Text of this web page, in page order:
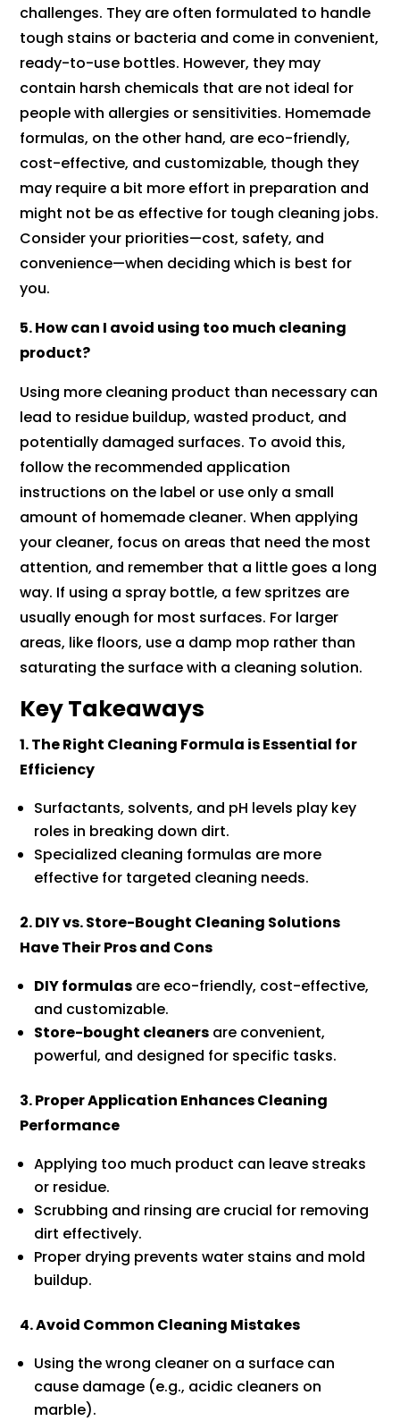
challenges. They are often formulated to handle
tough stains or bacteria and come in convenient,
ready-to-use bottles. However, they may
contain harsh chemicals that are not ideal for
people with allergies or sensitivities. Homemade
formulas, on the other hand, are eco-friendly,
cost-effective, and customizable, though they
may require a bit more effort in preparation and
might not be as effective for tough cleaning jobs.
Consider your priorities—cost, safety, and
convenience—when deciding which is best for
you.
5. How can I avoid using too much cleaning
product?
Using more cleaning product than necessary can
lead to residue buildup, wasted product, and
potentially damaged surfaces. To avoid this,
follow the recommended application
instructions on the label or use only a small
amount of homemade cleaner. When applying
your cleaner, focus on areas that need the most
attention, and remember that a little goes a long
way. If using a spray bottle, a few spritzes are
usually enough for most surfaces. For larger
areas, like floors, use a damp mop rather than
saturating the surface with a cleaning solution.
Key Takeaways
1. The Right Cleaning Formula is Essential for
Efficiency
Surfactants, solvents, and pH levels play key
roles in breaking down dirt.
Specialized cleaning formulas are more
effective for targeted cleaning needs.
2. DIY vs. Store-Bought Cleaning Solutions
Have Their Pros and Cons
DIY formulas are eco-friendly, cost-effective,
and customizable.
Store-bought cleaners are convenient,
powerful, and designed for specific tasks.
3. Proper Application Enhances Cleaning
Performance
Applying too much product can leave streaks
or residue.
Scrubbing and rinsing are crucial for removing
dirt effectively.
Proper drying prevents water stains and mold
buildup.
4. Avoid Common Cleaning Mistakes
Using the wrong cleaner on a surface can
cause damage (e.g., acidic cleaners on
marble).